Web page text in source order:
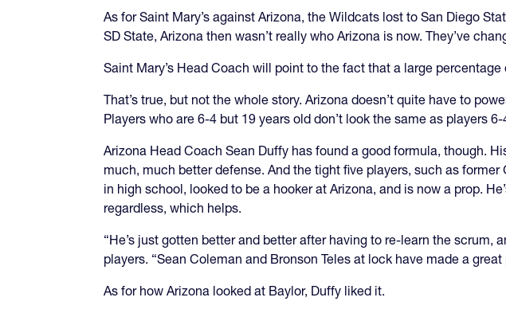
As for Saint Mary’s against Arizona, the Wildcats lost to San Diego
SD State, Arizona then wasn’t really who Arizona is now. They’ve
Saint Mary’s Head Coach will point to the fact that a large
That’s true, but not the whole story. Arizona doesn’t quite have to
Players who are 6-4 but 19 years old don’t look the same as players 6-
Arizona Head Coach Sean Duffy has found a good formula, though.
much, much better defense. And the tight five players, such as
in high school, looked to be a hooker at Arizona, and is now a prop.
regardless, which helps.
“He’s just gotten better and better after having to re-learn the scrum,
players. “Sean Coleman and Bronson Teles at lock have made a great
As for how Arizona looked at Baylor, Duffy liked it.